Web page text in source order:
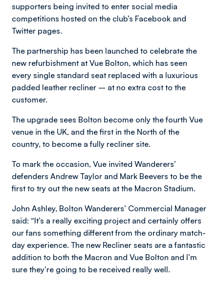
supporters being invited to enter social media
competitions hosted on the club’s Facebook and
Twitter pages.
The partnership has been launched to celebrate the
new refurbishment at Vue Bolton, which has seen
every single standard seat replaced with a luxurious
padded leather recliner – at no extra cost to the
customer.
The upgrade sees Bolton become only the fourth Vue
venue in the UK, and the first in the North of the
country, to become a fully recliner site.
To mark the occasion, Vue invited Wanderers’
defenders Andrew Taylor and Mark Beevers to be the
first to try out the new seats at the Macron Stadium.
John Ashley, Bolton Wanderers’ Commercial Manager
said: “It’s a really exciting project and certainly offers
our fans something different from the ordinary match-
day experience. The new Recliner seats are a fantastic
addition to both the Macron and Vue Bolton and I’m
sure they’re going to be received really well.